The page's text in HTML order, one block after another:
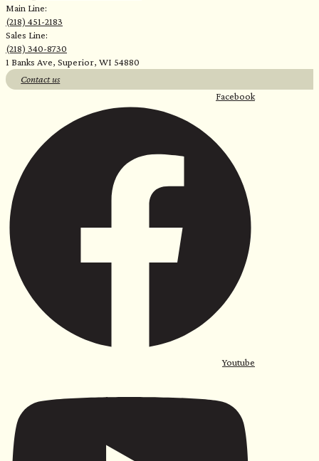
Main Line:
(218) 451-2183
Sales Line:
(218) 340-8730
1 Banks Ave, Superior, WI 54880
Contact us
Facebook
Youtube